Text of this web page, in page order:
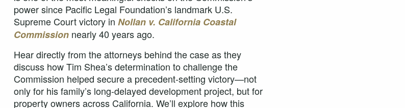
power since Pacific Legal Foundation’s landmark U.S.
Supreme Court victory in Nollan v. California Coastal
Commissionnearly 40 years ago.
Hear directly from the attorneys behind the case as they
discuss how Tim Shea’s determination to challenge the
Commission helped secure a precedent-setting victory—not
only for his family’s long-delayed development project, but for
property owners across California. We’ll explore how this